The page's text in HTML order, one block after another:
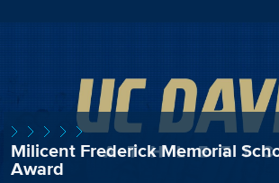
Milicent Frederick Memorial
Award